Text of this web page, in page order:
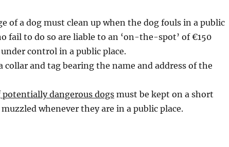
of a dog must clean up when the dog fouls in a public
fail to do so are liable to an ‘on-the-spot’ of €150
control in a public place.
collar and tag bearing the name and address of the
potentially dangerous dogsmust be kept on a short
whenever they are in a public place.